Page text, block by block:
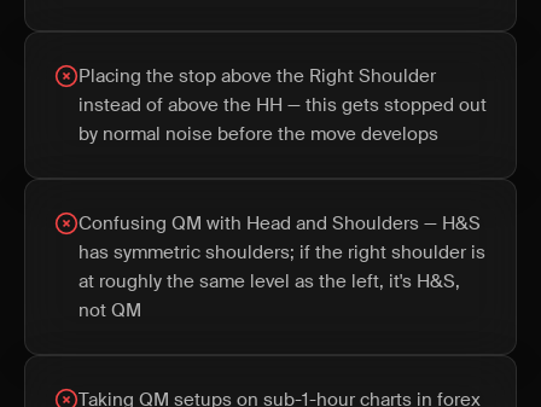
Placing the stop above the Right Shoulder
instead of above the HH — this gets stopped out
by normal noise before the move develops
Confusing QM with Head and Shoulders — H&S
has symmetric shoulders; if the right shoulder is
at roughly the same level as the left, it's H&S,
not QM
Taking QM setups on sub-1-hour charts in forex